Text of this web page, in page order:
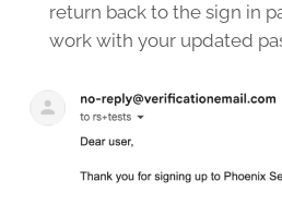
return back to the sign in
work with your updated